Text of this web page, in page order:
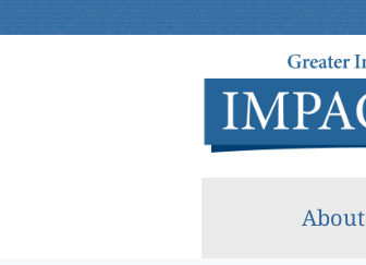
About